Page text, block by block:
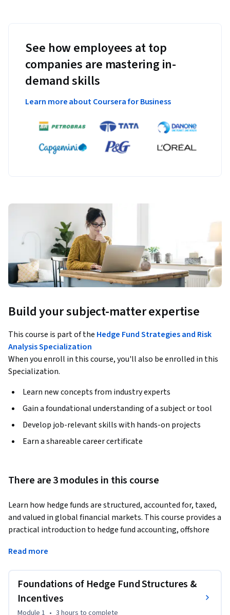
See how employees at top
companies are mastering in-
demand skills
Learn more about Coursera for Business
Build your subject-matter expertise
This course is part of the Hedge Fund Strategies and Risk
Analysis Specialization
When you enroll in this course, you'll also be enrolled in this
Specialization.
Learn new concepts from industry experts
Gain a foundational understanding of a subject or tool
Develop job-relevant skills with hands-on projects
Earn a shareable career certificate
There are 3 modules in this course
Learn how hedge funds are structured, accounted for, taxed,
and valued in global financial markets. This course provides a
practical introduction to hedge fund accounting, offshore
mechanisms, and Net Asset Value (NAV) calculation used in
The course begins by exploring hedge fund partnership
structures, including the roles of general and limited
partners, and explains how carried interest is used as a
Read more
Foundations of Hedge Fund Structures &
Incentives